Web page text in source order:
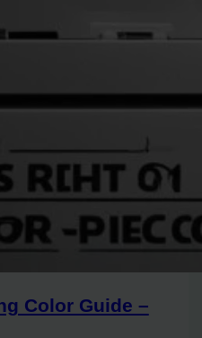
Color Guide –